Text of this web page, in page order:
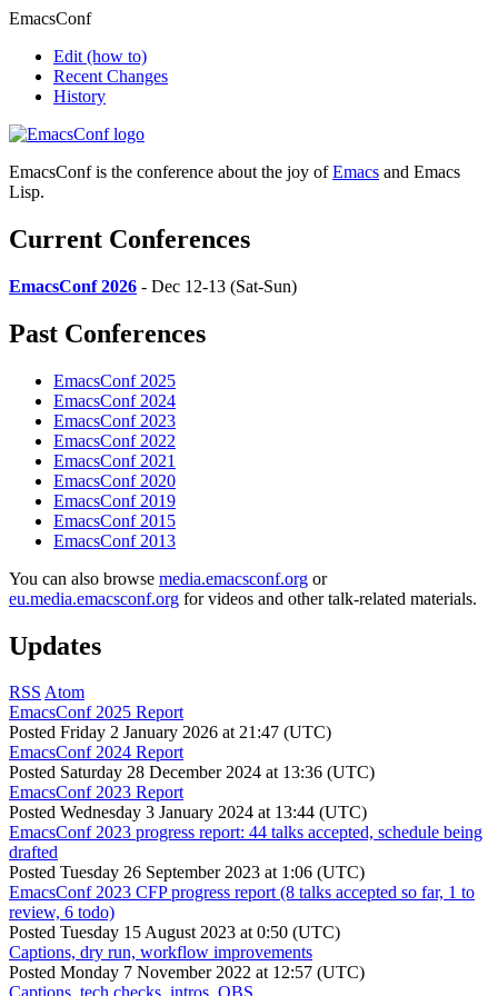
EmacsConf
Edit (how to)
Recent Changes
History
EmacsConf is the conference about the joy ofEmacs and Emacs
Lisp.
Current Conferences
EmacsConf 2026 - Dec 12-13 (Sat-Sun)
Past Conferences
EmacsConf 2025
EmacsConf 2024
EmacsConf 2023
EmacsConf 2022
EmacsConf 2021
EmacsConf 2020
EmacsConf 2019
EmacsConf 2015
EmacsConf 2013
You can also browse media.emacsconf.org or
eu.media.emacsconf.org for videos and other talk-related materials.
Updates
RSS Atom
EmacsConf 2025 Report
Posted Friday 2 January 2026 at 21:47 (UTC)
EmacsConf 2024 Report
Posted Saturday 28 December 2024 at 13:36 (UTC)
EmacsConf 2023 Report
Posted Wednesday 3 January 2024 at 13:44 (UTC)
EmacsConf 2023 progress report: 44 talks accepted, schedule being
drafted
Posted Tuesday 26 September 2023 at 1:06 (UTC)
EmacsConf 2023 CFP progress report (8 talks accepted so far, 1 to
review, 6 todo)
Posted Tuesday 15 August 2023 at 0:50 (UTC)
Captions, dry run, workflow improvements
Posted Monday 7 November 2022 at 12:57 (UTC)